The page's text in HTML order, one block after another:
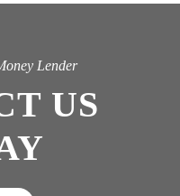
Lender
US